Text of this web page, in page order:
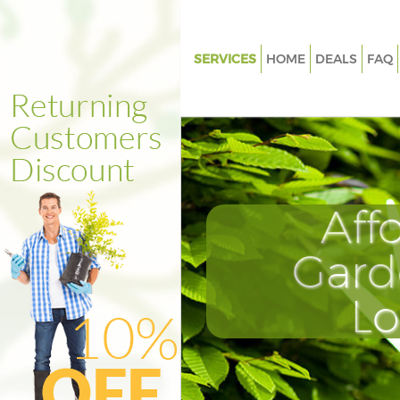
SERVICES
Weed Killing Clerkenwell
Regular Gardener Clerkenwell
Composting Clerkenwell
Power Washing Clerkenwell
Deck Cleaning Clerkenwell
Leaf Blowing Clerkenwell
Landscape Gardeners
London
Hedge Cutting Clerkenwell
Planting Flowers Clerkenwell
HOME DEALS FAQ